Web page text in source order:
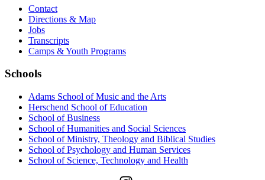
Contact
Directions & Map
Jobs
Transcripts
Camps & Youth Programs
Schools
Adams School of Music and the Arts
Herschend School of Education
School of Business
School of Humanities and Social Sciences
School of Ministry, Theology and Biblical Studies
School of Psychology and Human Services
School of Science, Technology and Health